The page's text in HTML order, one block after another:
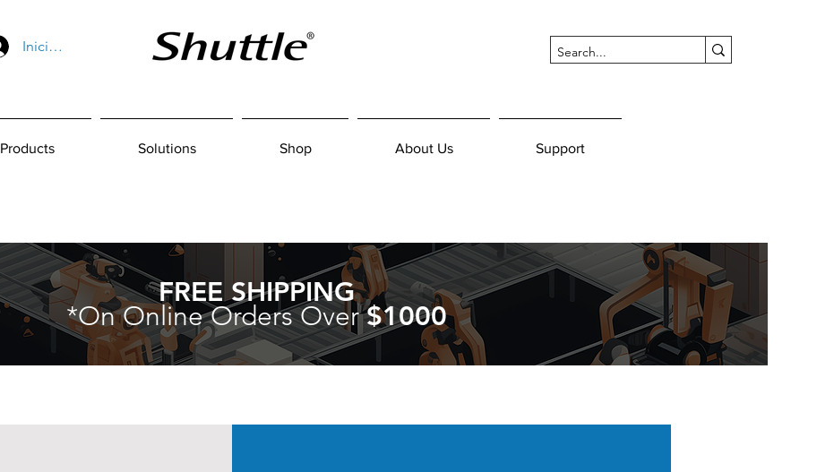
Iniciar sesión
Products Solutions Shop About Us Support
FREE SHIPPING
*On Online Orders Over$1000